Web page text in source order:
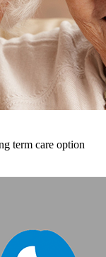
term care option